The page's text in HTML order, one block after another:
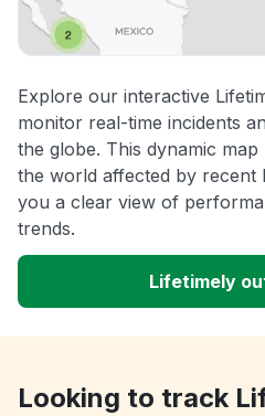
Explore our interactive
monitor real-time incidents
the globe. This dynamic
the world affected by recent
you a clear view of
trends.
Lifetimely
Looking to track